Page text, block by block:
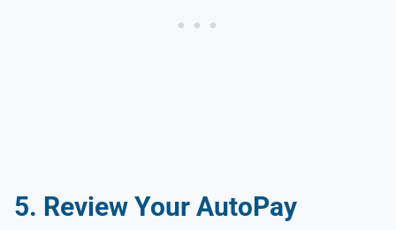
5. Review Your AutoPay